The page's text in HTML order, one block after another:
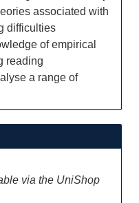
associated with
difficulties
of empirical
reading
a range of
via the UniShop